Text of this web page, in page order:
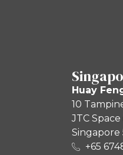
Huay
10
JTC
Singapore
+65